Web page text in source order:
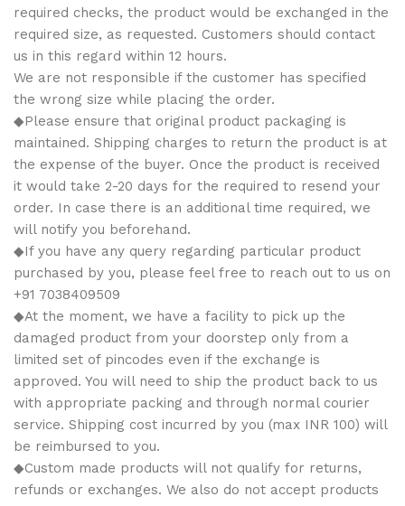
required checks, the product would be exchanged in the
required size, as requested. Customers should contact
us in this regard within 12 hours.
We are not responsible if the customer has specified
the wrong size while placing the order.
◆Please ensure that original product packaging is
maintained. Shipping charges to return the product is at
the expense of the buyer. Once the product is received
it would take 2-20 days for the required to resend your
order. In case there is an additional time required, we
will notify you beforehand.
◆If you have any query regarding particular product
purchased by you, please feel free to reach out to us on
+91 7038409509
◆At the moment, we have a facility to pick up the
damaged product from your doorstep only from a
limited set of pincodes even if the exchange is
approved. You will need to ship the product back to us
with appropriate packing and through normal courier
service. Shipping cost incurred by you (max INR 100) will
be reimbursed to you.
◆Custom made products will not qualify for returns,
refunds or exchanges. We also do not accept products